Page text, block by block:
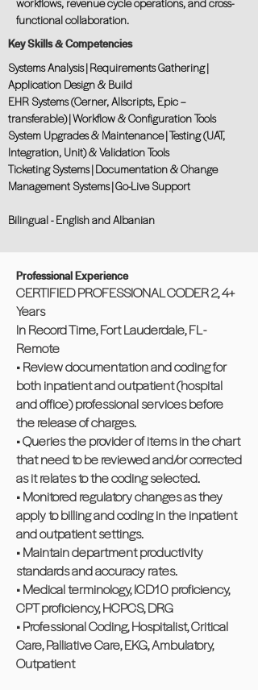
functional collaboration.
Key Skills & Competencies
Systems Analysis | Requirements Gathering |
Application Design & Build
EHR Systems (Cerner, Allscripts, Epic –
transferable) | Workflow & Configuration Tools
System Upgrades & Maintenance | Testing (UAT,
Integration, Unit) & Validation Tools
Ticketing Systems | Documentation & Change
Management Systems | Go-Live Support
Bilingual - English and Albanian
Professional Experience
CERTIFIED PROFESSIONAL CODER 2, 4+
Years
In Record Time, Fort Lauderdale, FL -
Remote
• Review documentation and coding for
both inpatient and outpatient (hospital
and office) professional services before
the release of charges.
• Queries the provider of items in the chart
that need to be reviewed and/or corrected
as it relates to the coding selected.
• Monitored regulatory changes as they
apply to billing and coding in the inpatient
and outpatient settings.
• Maintain department productivity
standards and accuracy rates.
• Medical terminology, ICD10 proficiency,
CPT proficiency, HCPCS, DRG
• Professional Coding, Hospitalist, Critical
Care, Palliative Care, EKG, Ambulatory,
Outpatient